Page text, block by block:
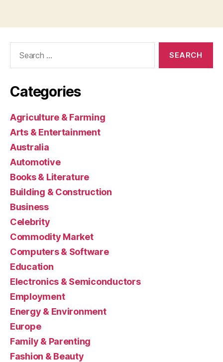
Categories
Agriculture & Farming
Arts & Entertainment
Australia
Automotive
Books & Literature
Building & Construction
Business
Celebrity
Commodity Market
Computers & Software
Education
Electronics & Semiconductors
Employment
Energy & Environment
Europe
Family & Parenting
Fashion & Beauty